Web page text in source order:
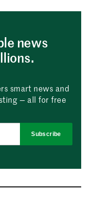
news
smart news and
— all for free
Subscribe